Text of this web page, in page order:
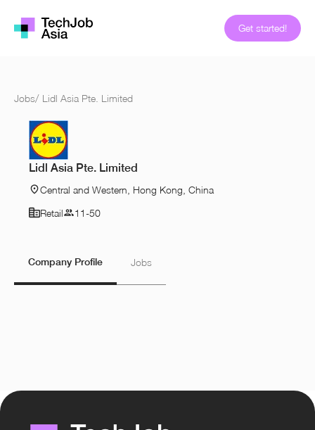
Get started!
Jobs/ Lidl Asia Pte. Limited
Lidl Asia Pte. Limited
Central and Western, Hong Kong, China
Retail
11-50
Company Profile Jobs